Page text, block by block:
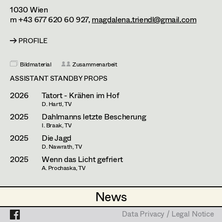
News
News
Projects
Data Privacy / Legal Notice
Assistant Set Decorator
Set Dec Buyer /
Props Buyer
Set Dressing
Prop Master
Assistant Prop Master
Prop Driver /
Set Dec Driver
Standby Props
Lara Hofmann
Kathleen Hogan
Dominique Hölzl
Mike Mayer
David Notheis
Leonie Picher
Anna Purkert
Guillermo Ruiz-Ayúcar Simón
Gabriel Scheib
Luka Lucija Sola
Anna Sommer
1030Wien
m +43 677 620 60 927,magdalena.triendl@gmail.com
PROFILE
Bildmaterial Zusammenarbeit
ASSISTANT STANDBY PROPS
2026 Tatort - Krähen im Hof
D. Hartl, TV
2025 Dahlmanns letzte Bescherung
I. Braak, TV
2025 Die Jagd
D. Nawrath, TV
2025 Wenn das Licht gefriert
A. Prochaska, TV
Data Privacy / Legal Notice